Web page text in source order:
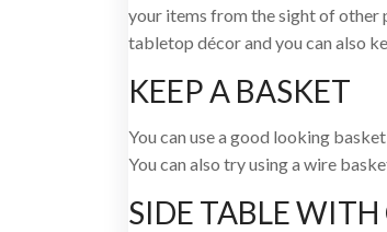
your items from the sight of other
tabletop décor and you can also
KEEP A BASKET
You can use a good looking
You can also try using a wire
SIDE TABLE WITH